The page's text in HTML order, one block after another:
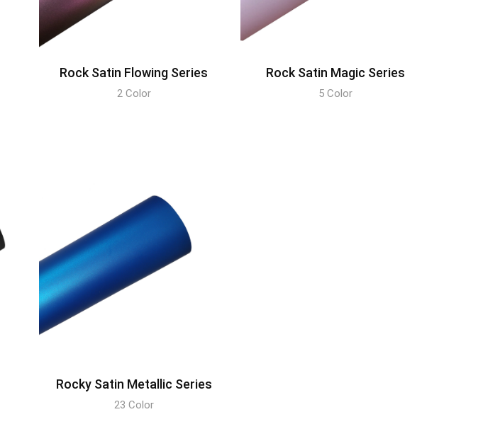
Rock Satin Flowing Series
2 Color
DISCOVER
Rock Satin Magic Series
5 Color
Rocky Satin Metallic Series
23 Color